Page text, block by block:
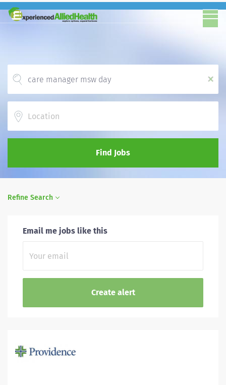
x
Find Jobs
Refine Search
Email me jobs like this